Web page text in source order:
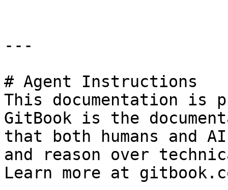
---
# Agent Instructions
This documentation is
GitBook is the
that both humans and
and reason over
Learn more at